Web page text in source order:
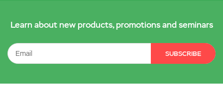
Learn about new products, promotions and seminars
SUBSCRIBE